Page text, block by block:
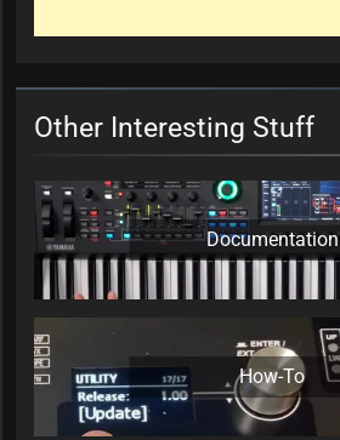
Other Interesting Stuff
Documentation
How-To